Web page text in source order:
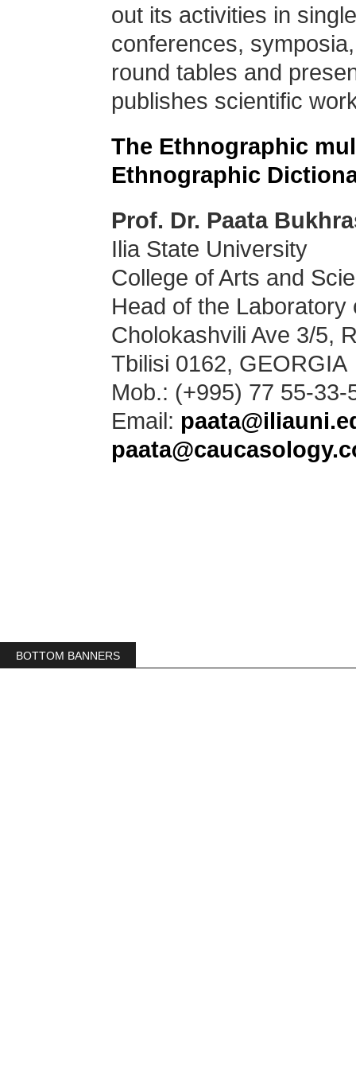
out its activities in
conferences,
round tables and
publishes scientific
The Ethnographic
Ethnographic
Prof. Dr. Paata
Ilia State University
College of Arts and
Head of the
Cholokashvili Ave 3/5,
Tbilisi 0162, GEORGIA
Mob.: (+995) 77 55-33-
Email:
BOTTOM BANNERS